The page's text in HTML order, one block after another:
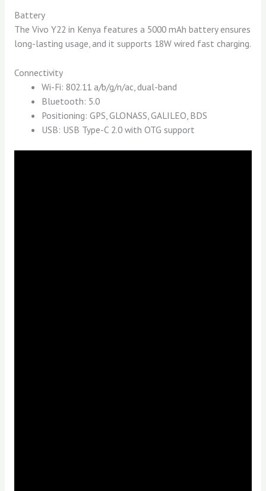
Battery
The Vivo Y22 in Kenya features a 5000 mAh battery ensures
long-lasting usage, and it supports 18W wired fast charging.
Connectivity
Wi-Fi: 802.11 a/b/g/n/ac, dual-band
Bluetooth: 5.0
Positioning: GPS, GLONASS, GALILEO, BDS
USB: USB Type-C 2.0 with OTG support